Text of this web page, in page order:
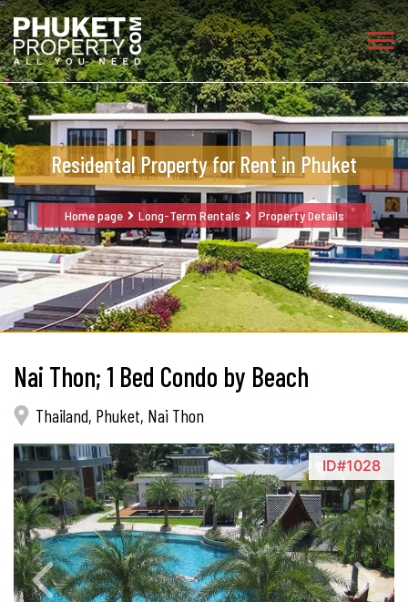
Residental Property for Rent in Phuket
Home page Long-Term Rentals Property Details
Nai Thon; 1 Bed Condo by Beach
Thailand, Phuket, Nai Thon
ID#1028